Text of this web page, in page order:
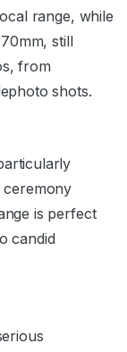
range, while
still
from
shots.
is perfect
candid